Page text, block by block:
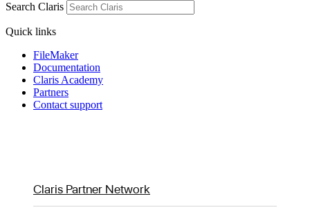
Search Claris
Quick links
FileMaker
Documentation
Claris Academy
Partners
Contact support
Claris Partner Network